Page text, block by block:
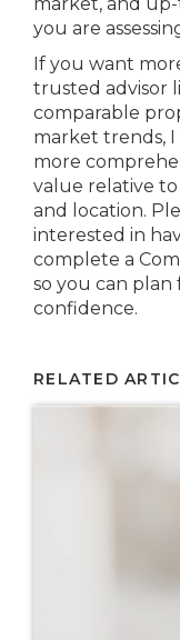
market, and
you are
If you want
trusted advisor
comparable
market trends,
more
value relative to
and location.
interested in
complete a
so you can
confidence.
RELATED